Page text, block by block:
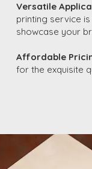
Versatile
printing service
showcase your
Affordable
for the exquisite